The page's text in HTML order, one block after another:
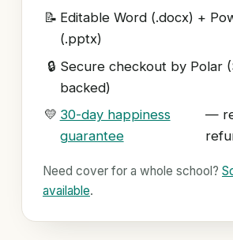
📝 Editable Word (.docx) +
(.pptx)
🔒 Secure checkout by Polar
backed)
💛 30-day happiness
guarantee
—
Need cover for a whole school?
available.